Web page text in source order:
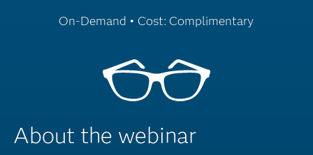
On-Demand • Cost: Complimentary
About the webinar